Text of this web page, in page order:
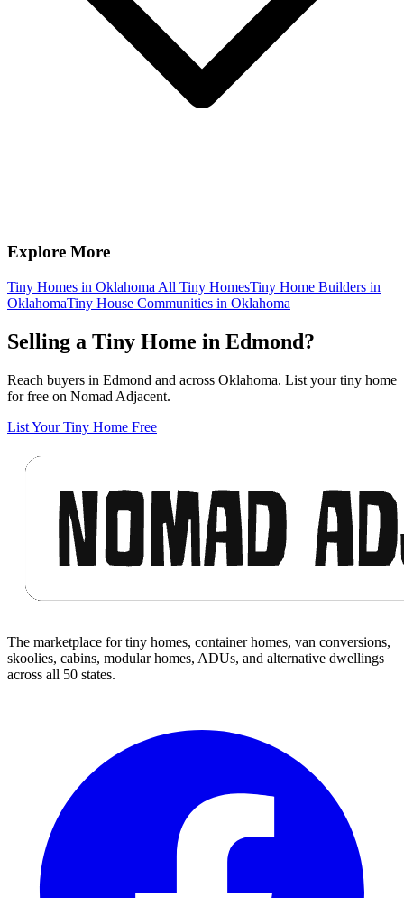
Explore More
Tiny Homes in Oklahoma All Tiny HomesTiny Home Builders in
OklahomaTiny House Communities in Oklahoma
Selling a Tiny Home in Edmond?
Reach buyers in Edmond and across Oklahoma. List your tiny home
for free on Nomad Adjacent.
List Your Tiny Home Free
The marketplace for tiny homes, container homes, van conversions,
skoolies, cabins, modular homes, ADUs, and alternative dwellings
across all 50 states.